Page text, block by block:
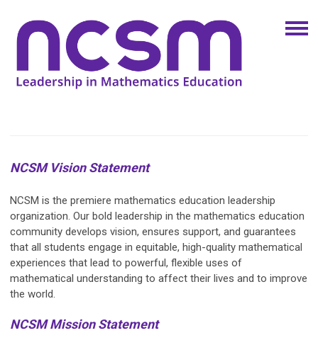
NCSM Vision Statement
NCSM is the premiere mathematics education leadership
organization. Our bold leadership in the mathematics education
community develops vision, ensures support, and guarantees
that all students engage in equitable, high-quality mathematical
experiences that lead to powerful, flexible uses of
mathematical understanding to affect their lives and to improve
the world.
NCSM Mission Statement